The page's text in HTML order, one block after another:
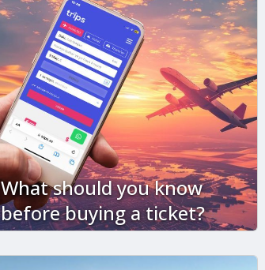
What should you know
before buying a ticket?